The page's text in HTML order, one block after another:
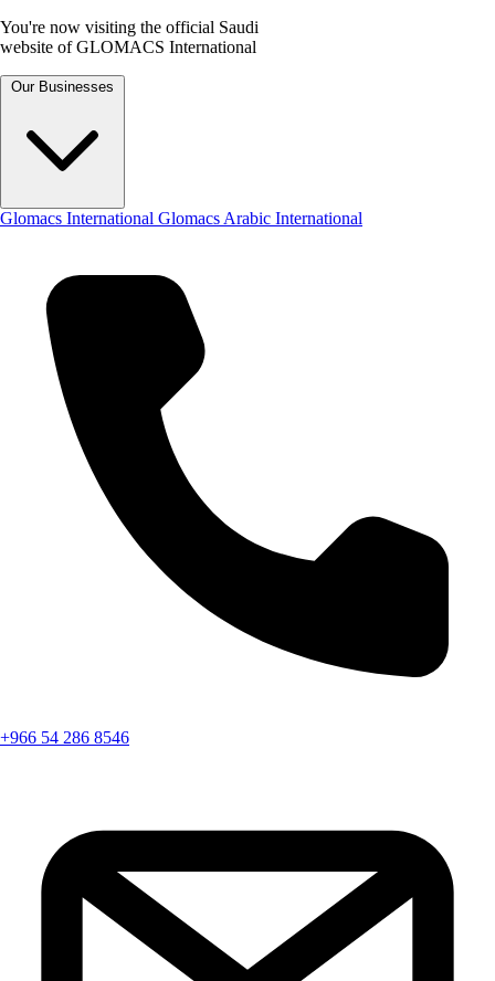
You're now visiting the official Saudi
website of GLOMACS International
Our Businesses
Glomacs International Glomacs Arabic International
+966 54 286 8546